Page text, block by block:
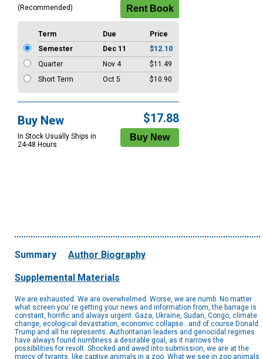
(Recommended)
Term Due
Price
Semester
Dec 11
$12.10
Quarter
Nov 4
$11.49
Short Term
Oct 5 $10.90
Buy New
In Stock Usually Ships in
24-48 Hours
$17.88
Summary Author Biography
Supplemental Materials
We are exhausted. We are overwhelmed. Worse, we are numb. No matter
what screen you’ re getting your news and information from, the barrage is
constant, horrific and always urgent: Gaza, Ukraine, Sudan, Congo, climate
change, ecological devastation, economic collapse...and of course Donald
Trump and all he represents. Authoritarian leaders and genocidal regimes
have always found numbness a desirable goal, as it narrows the
possibilities for revolt. Shocked and awed into submission, we are at the
mercy of tyrants, like captive animals in a zoo. What we see in zoo animals